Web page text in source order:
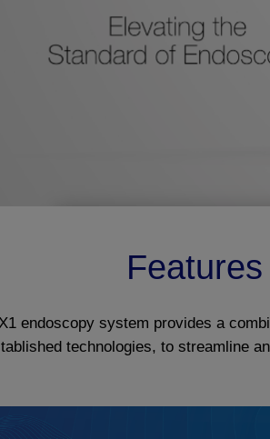
endoscopy system provides a
technologies, to streamline